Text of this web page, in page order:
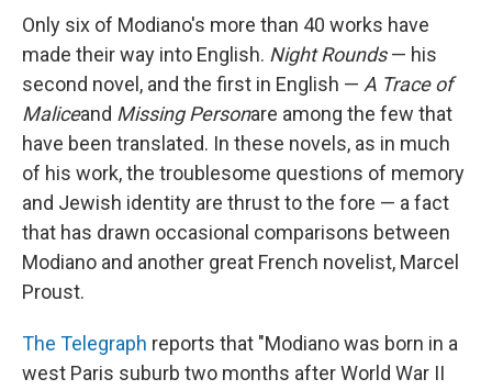
Only six of Modiano's more than 40 works have
made their way into English. Night Rounds— his
second novel, and the first in English — A Trace of
Maliceand Missing Personare among the few that
have been translated. In these novels, as in much
of his work, the troublesome questions of memory
and Jewish identity are thrust to the fore — a fact
that has drawn occasional comparisons between
Modiano and another great French novelist, Marcel
Proust.
The Telegraph reports that "Modiano was born in a
west Paris suburb two months after World War II